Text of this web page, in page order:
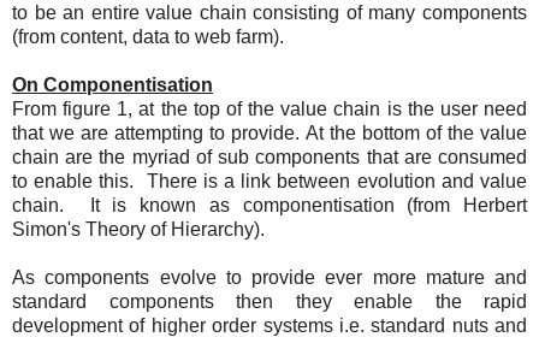
to be an entire value chain consisting of many components
(from content, data to web farm).
On Componentisation
From figure 1, at the top of the value chain is the user need
that we are attempting to provide. At the bottom of the value
chain are the myriad of sub components that are consumed
to enable this. There is a link between evolution and value
chain. It is known as componentisation (from Herbert
Simon's Theory of Hierarchy).
As components evolve to provide ever more mature and
standard components then they enable the rapid
development of higher order systems i.e. standard nuts and